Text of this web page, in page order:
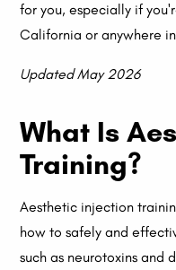
for you, especially if
California or anywhere
Updated May 2026
What Is
Training?
Aesthetic injection
how to safely and
such as neurotoxins and